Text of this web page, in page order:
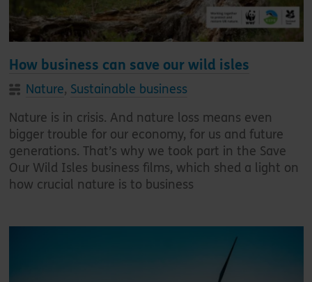
How business can save our wild isles
Nature, Sustainable business
Nature is in crisis. And nature loss means even
bigger trouble for our economy, for us and future
generations. That’s why we took part in the Save
Our Wild Isles business films, which shed a light on
how crucial nature is to business